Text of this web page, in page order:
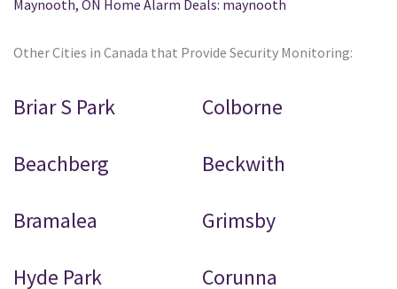
Maynooth, ON Home Alarm Deals: maynooth
Other Cities in Canada that Provide Security Monitoring:
Briar S Park Colborne
Beachberg Beckwith
Bramalea Grimsby
Hyde Park Corunna